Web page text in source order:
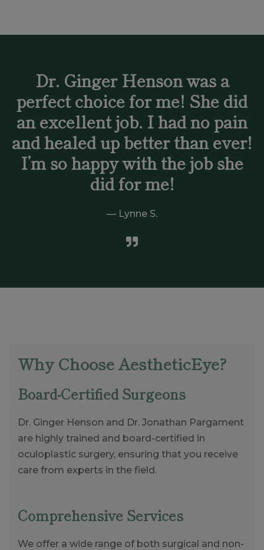
Dr. Ginger Henson was a
perfect choice for me! She did
an excellent job. I had no pain
and healed up better than ever!
I’m so happy with the job she
did for me!
Lynne S.
Why Choose AestheticEye?
Board-Certified Surgeons
Dr. Ginger Henson and Dr. Jonathan Pargament
are highly trained and board-certified in
oculoplastic surgery, ensuring that you receive
care from experts in the field.
Comprehensive Services
We offer a wide range of both surgical and non-